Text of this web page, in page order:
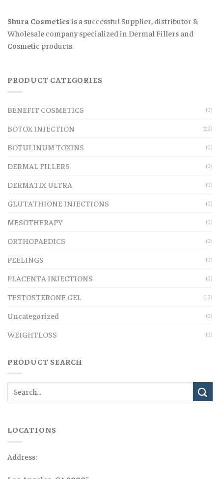
Shura Cosmetics is a successful Supplier, distributor &
Wholesale company specialized in Dermal Fillers and
Cosmetic products.
PRODUCT CATEGORIES
BENEFIT COSMETICS (0)
BOTOX INJECTION (22)
BOTULINUM TOXINS (0)
DERMAL FILLERS (0)
DERMATIX ULTRA (0)
GLUTATHIONE INJECTIONS (0)
MESOTHERAPY (0)
ORTHOPAEDICS (0)
PEELINGS (0)
PLACENTA INJECTIONS (0)
TESTOSTERONE GEL (12)
Uncategorized (0)
WEIGHTLOSS (0)
PRODUCT SEARCH
LOCATIONS
Address: